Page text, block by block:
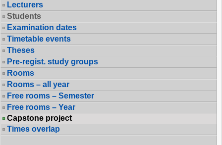
Lecturers
Students
Examination dates
Timetable events
Theses
Pre-regist. study groups
Rooms
Rooms – all year
Free rooms – Semester
Free rooms – Year
Capstone project
Times overlap